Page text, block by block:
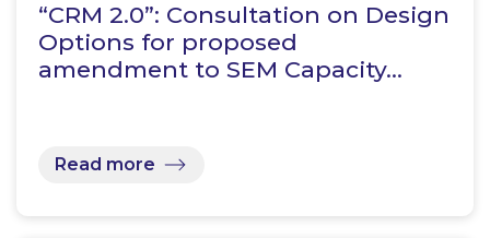
“CRM 2.0”: Consultation on Design
Options for proposed
amendment to SEM Capacity…
Read more